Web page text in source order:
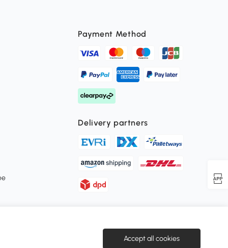
Payment Method
Delivery partners
Accept all cookies